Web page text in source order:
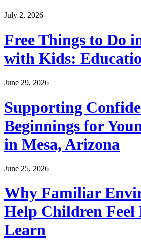
July 2, 2026
Free Things to Do
with Kids:
June 29, 2026
Supporting
Beginnings for
in Mesa, Arizona
June 25, 2026
Why Familiar
Help Children Feel
Learn